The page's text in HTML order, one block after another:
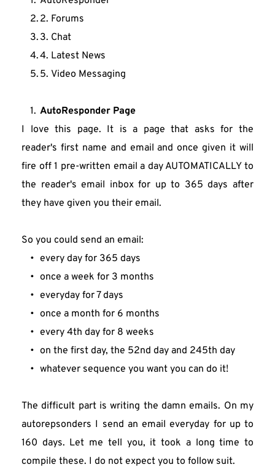
2. Forums
3. Chat
4. Latest News
5. Video Messaging
AutoResponder Page
I love this page. It is a page that asks for the
reader's first name and email and once given it will
fire off 1 pre-written email a day AUTOMATICALLY to
the reader's email inbox for up to 365 days after
they have given you their email.
So you could send an email:
every day for 365 days
once a week for 3 months
everyday for 7 days
once a month for 6 months
every 4th day for 8 weeks
on the first day, the 52nd day and 245th day
whatever sequence you want you can do it!
The difficult part is writing the damn emails. On my
autorepsonders I send an email everyday for up to
160 days. Let me tell you, it took a long time to
compile these. I do not expect you to follow suit.